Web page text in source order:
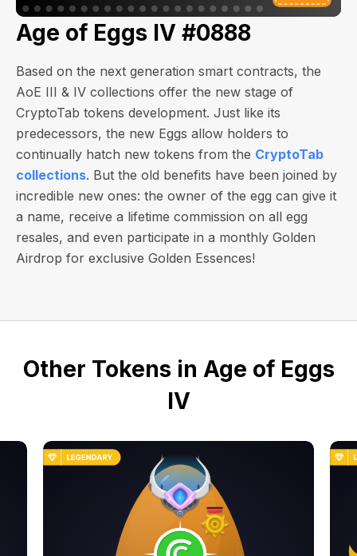
Age of Eggs IV #0888
Based on the next generation smart contracts, the
AoE III & IV collections offer the new stage of
CryptoTab tokens development. Just like its
predecessors, the new Eggs allow holders to
continually hatch new tokens from the CryptoTab
collections. But the old benefits have been joined by
incredible new ones: the owner of the egg can give it
a name, receive a lifetime commission on all egg
resales, and even participate in a monthly Golden
Airdrop for exclusive Golden Essences!
Other Tokens in Age of Eggs
IV